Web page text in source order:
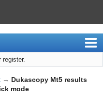
register.
→ Dukascopy Mt5 results
mode